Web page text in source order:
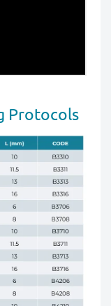
Protocols